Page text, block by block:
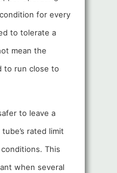
for every
to tolerate a
mean the
to run close to
to leave a
rated limit
This
when several